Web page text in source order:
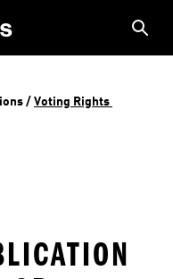
/ Voting Rights